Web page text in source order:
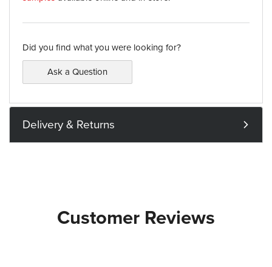
Did you find what you were looking for?
Ask a Question
Delivery & Returns
Customer Reviews